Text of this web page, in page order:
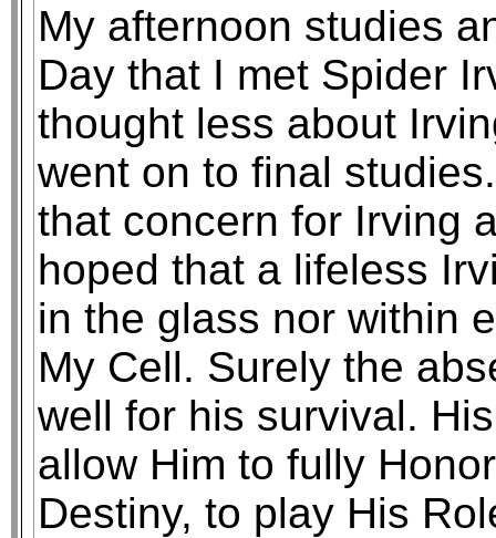
My afternoon studies
Day that I met Spider
thought less about
went on to final
that concern for Irving
hoped that a lifeless
in the glass nor within
My Cell. Surely the
well for his survival.
allow Him to fully
Destiny, to play His